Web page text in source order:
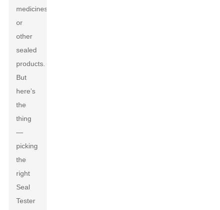
medicines,
or
other
sealed
products.
But
here’s
the
thing
—
picking
the
right
Seal
Tester